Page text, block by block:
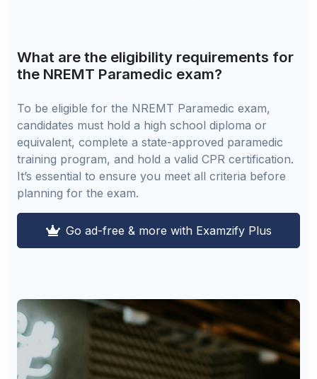
What are the eligibility requirements for
the NREMT Paramedic exam?
To be eligible for the NREMT Paramedic exam,
candidates must hold a high school diploma or
equivalent, complete a state-approved paramedic
training program, and hold a valid CPR certification.
It’s essential to ensure you meet all criteria before
planning for the exam.
Go ad-free & more with Examzify Plus